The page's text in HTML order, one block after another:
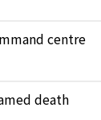
centre
death